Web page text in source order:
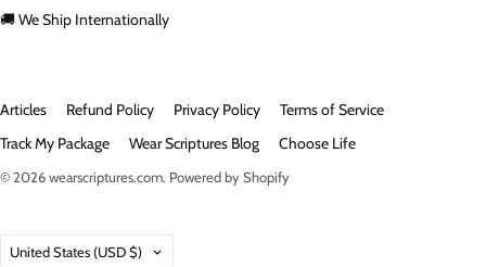
🚚 We Ship Internationally
Articles Refund Policy Privacy Policy
Terms of Service
Track My Package
Wear Scriptures Blog Choose Life
© 2026wearscriptures.com. Powered by Shopify
Country
United States (USD $)